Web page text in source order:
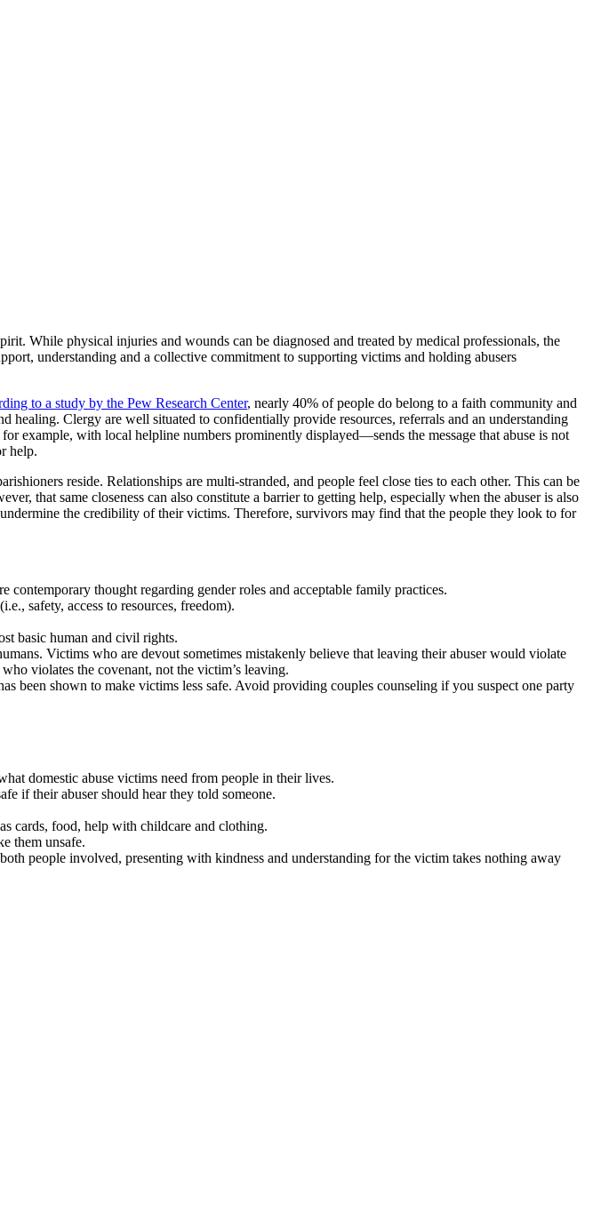
While physical injuries and wounds can be diagnosed and treated by medical professionals, the
understanding and a collective commitment to supporting victims and holding abusers
to a study by the Pew Research Center, nearly 40% of people do belong to a faith community and
healing. Clergy are well situated to confidentially provide resources, referrals and an understanding
example, with local helpline numbers prominently displayed—sends the message that abuse is not
help.
reside. Relationships are multi-stranded, and people feel close ties to each other. This can be
that same closeness can also constitute a barrier to getting help, especially when the abuser is also
the credibility of their victims. Therefore, survivors may find that the people they look to for
thought regarding gender roles and acceptable family practices.
safety, access to resources, freedom).
basic human and civil rights.
Victims who are devout sometimes mistakenly believe that leaving their abuser would violate
violates the covenant, not the victim’s leaving.
been shown to make victims less safe. Avoid providing couples counseling if you suspect one party
domestic abuse victims need from people in their lives.
if their abuser should hear they told someone.
cards, food, help with childcare and clothing.
them unsafe.
people involved, presenting with kindness and understanding for the victim takes nothing away